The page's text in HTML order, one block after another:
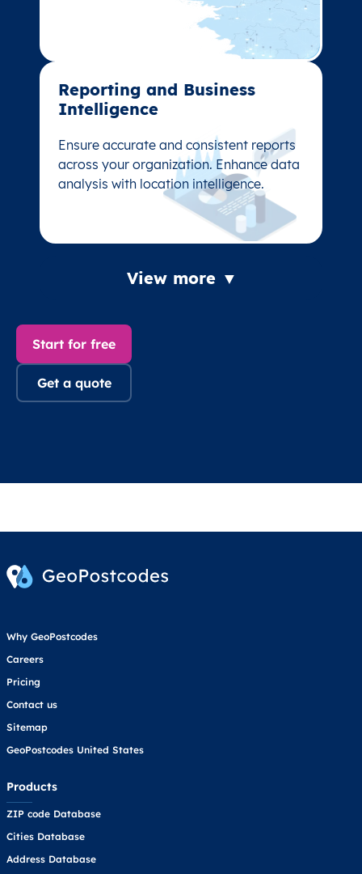
Reporting and Business
Intelligence
Ensure accurate and consistent reports
across your organization. Enhance data
analysis with location intelligence.
Reporting and Business
Intelligence
Ensure accurate and consistent reports
across your organization. Enhance data
analysis with location intelligence.
View more ▼
Start for free
Get a quote
Why GeoPostcodes
Careers
Pricing
Contact us
Sitemap
GeoPostcodes United States
Products
ZIP code Database
Cities Database
Address Database